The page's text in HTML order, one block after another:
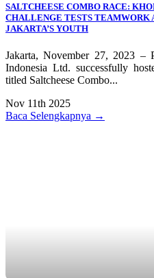
SALTCHEESE COMBO RACE:
CHALLENGE TESTS TEAMWORK
JAKARTA’S YOUTH
Jakarta, November 27, 2023
Indonesia Ltd. successfully
titled Saltcheese Combo...
Nov 11th 2025
Baca Selengkapnya →